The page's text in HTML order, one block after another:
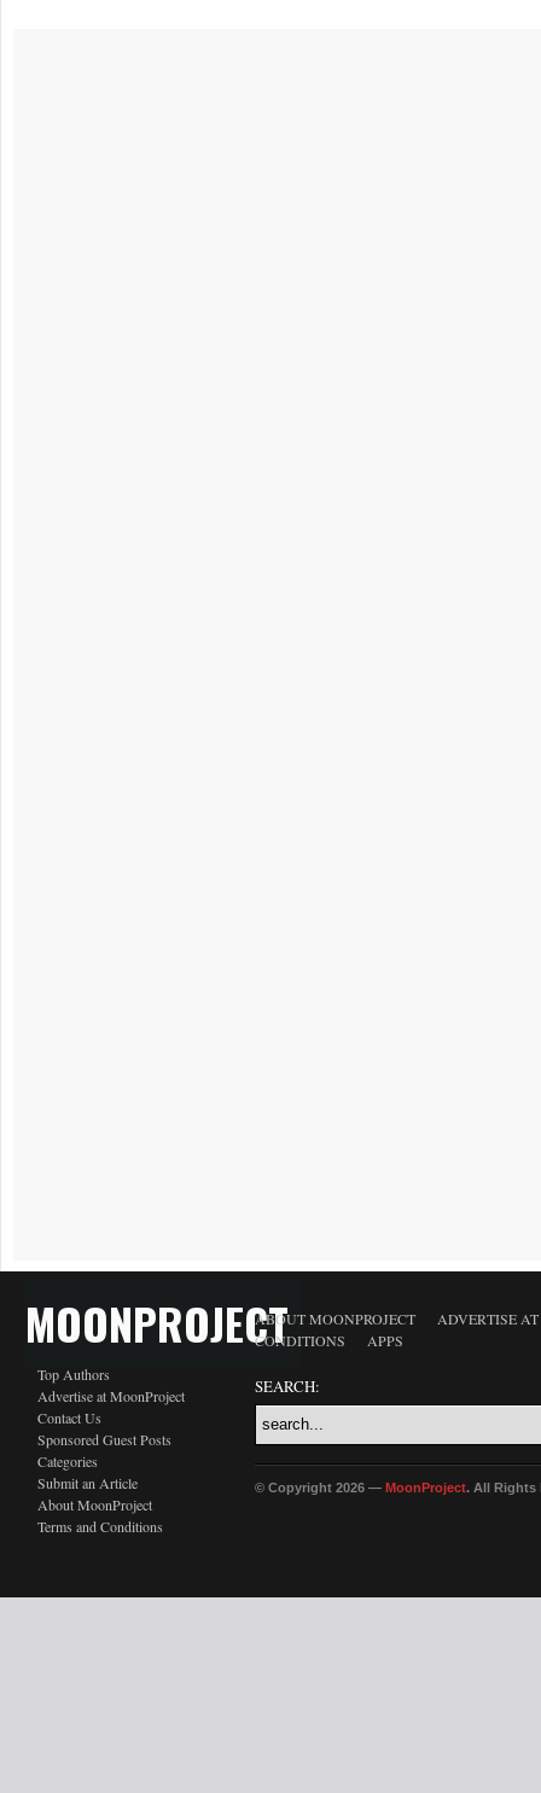
MOONPROJECT
Top Authors
Advertise at MoonProject
Contact Us
Sponsored Guest Posts
Categories
Submit an Article
About MoonProject
Terms and Conditions
ABOUT MOONPROJECT
ADVERTISE
CONDITIONS
APPS
SEARCH:
© Copyright 2026 — MoonProject. All Rights